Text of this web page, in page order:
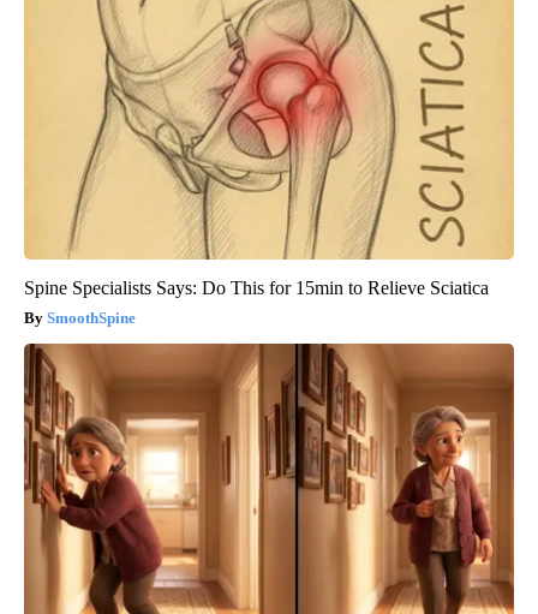
Spine Specialists Says: Do This for 15min to Relieve Sciatica
SmoothSpine